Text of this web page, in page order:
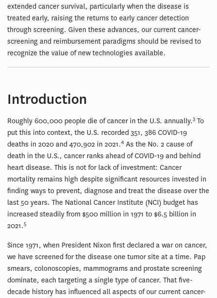
extended cancer survival, particularly when the disease is
treated early, raising the returns to early cancer detection
through screening. Given these advances, our current cancer-
screening and reimbursement paradigms should be revised to
recognize the value of new technologies available.
Introduction
Roughly 600,000 people die of cancer in the U.S. annually.3 To
put this into context, the U.S. recorded 351, 386 COVID-19
deaths in 2020 and 470,902 in 2021.4 As the No. 2 cause of
death in the U.S., cancer ranks ahead of COVID-19 and behind
heart disease. This is not for lack of investment: Cancer
mortality remains high despite significant resources invested in
finding ways to prevent, diagnose and treat the disease over the
last 50 years. The National Cancer Institute (NCI) budget has
increased steadily from $500 million in 1971 to $6.5 billion in
2021.5
Since 1971, when President Nixon first declared a war on cancer,
we have screened for the disease one tumor site at a time. Pap
smears, colonoscopies, mammograms and prostate screening
dominate, each targeting a single type of cancer. That five-
decade history has influenced all aspects of our current cancer-